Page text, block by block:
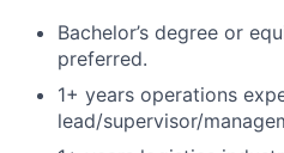
Bachelor’s degree or
preferred.
1+ years operations
lead/supervisor/